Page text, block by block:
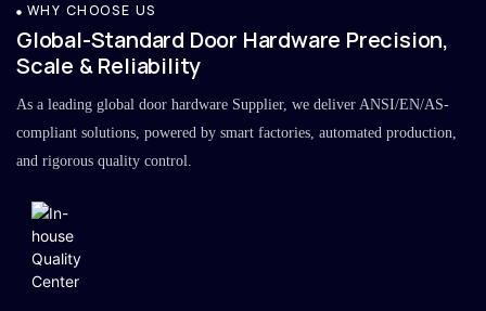
WHY CHOOSE US
Global-Standard Door Hardware Precision,
Scale & Reliability
As a leading global door hardware Supplier, we deliver ANSI/EN/AS-
compliant solutions, powered by smart factories, automated production,
and rigorous quality control.